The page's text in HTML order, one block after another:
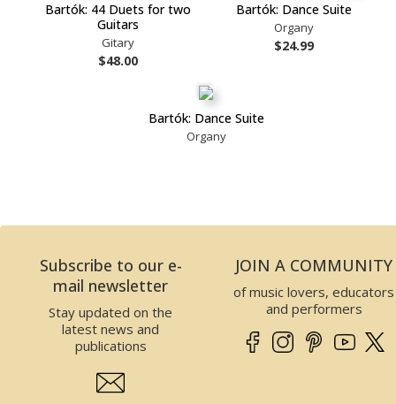
Bartók: 44 Duets for two
Guitars
Gitary
$48.00
Bartók: Dance Suite
Organy
$24.99
Bartók: Dance Suite
Organy
Subscribe to our e-
mail newsletter
Stay updated on the
latest news and
publications
JOIN A COMMUNITY
of music lovers, educators
and performers